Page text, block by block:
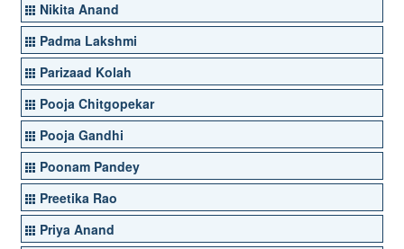
Nikita Anand
Padma Lakshmi
Parizaad Kolah
Pooja Chitgopekar
Pooja Gandhi
Poonam Pandey
Preetika Rao
Priya Anand